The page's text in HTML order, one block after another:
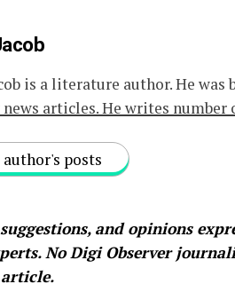
is a literature author. He was
articles. He writes number
author's posts
and opinions
No Digi Observer